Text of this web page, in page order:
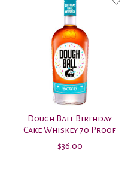
Dough Ball Birthday
Cake Whiskey 70 Proof
$36.00